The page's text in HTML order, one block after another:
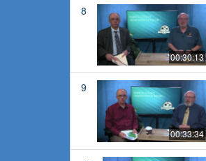
8
00:30:13
9
00:33:34